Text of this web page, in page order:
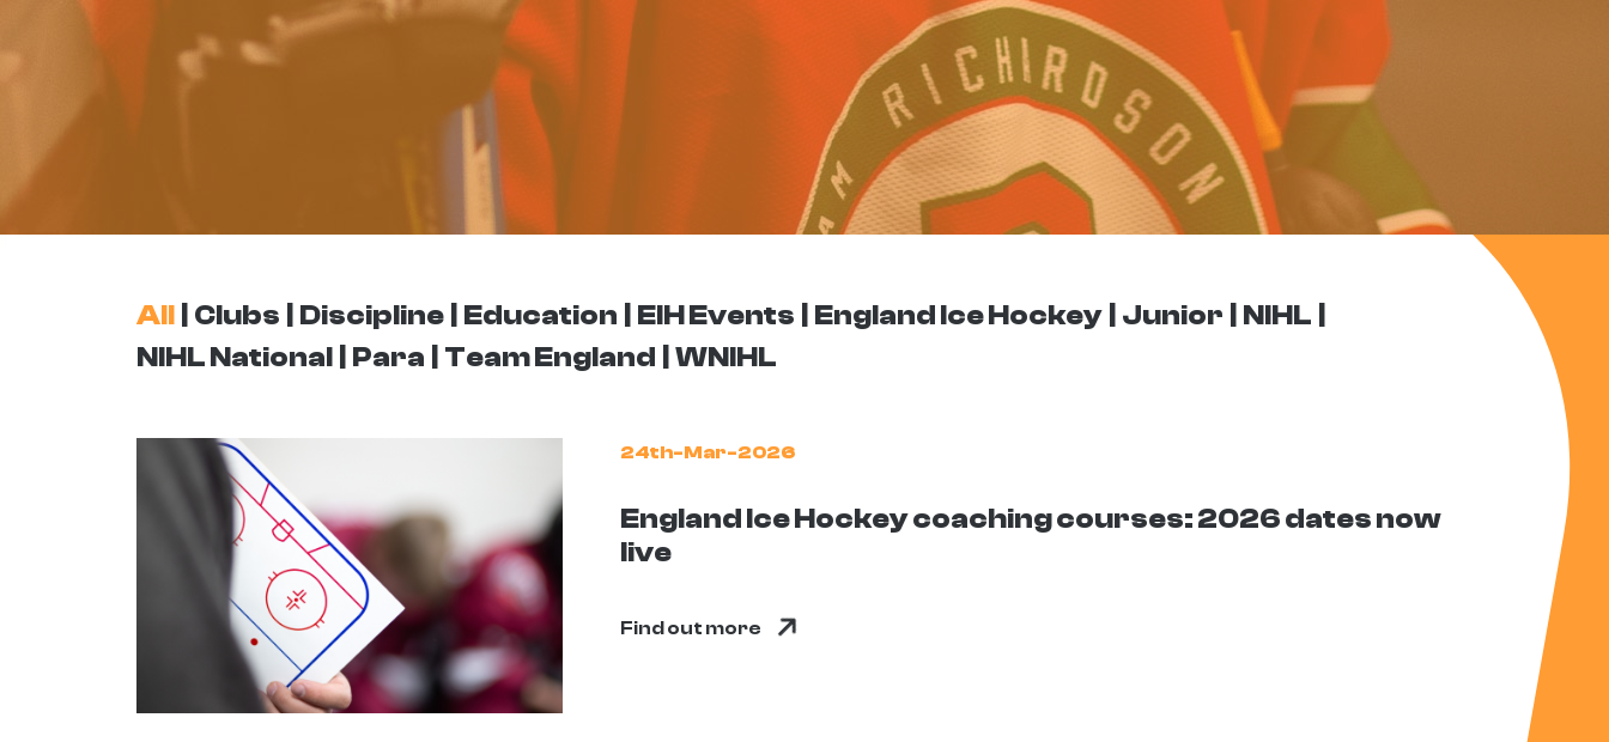
All Clubs Discipline Education EIH Events England Ice Hockey Junior
NIHL
NIHL National
Para Team England WNIHL
24th-Mar-2026
England Ice Hockey coaching courses: 2026 dates now
live
Find out more